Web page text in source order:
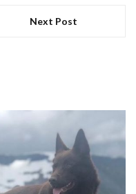
Next Post